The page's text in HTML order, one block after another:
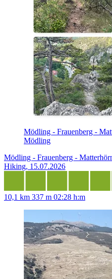
Mödling - Frauenberg -
Mödling
Mödling - Frauenberg -
Hiking, 15.07.2026
10,1 km 337 m 02:28 h:m